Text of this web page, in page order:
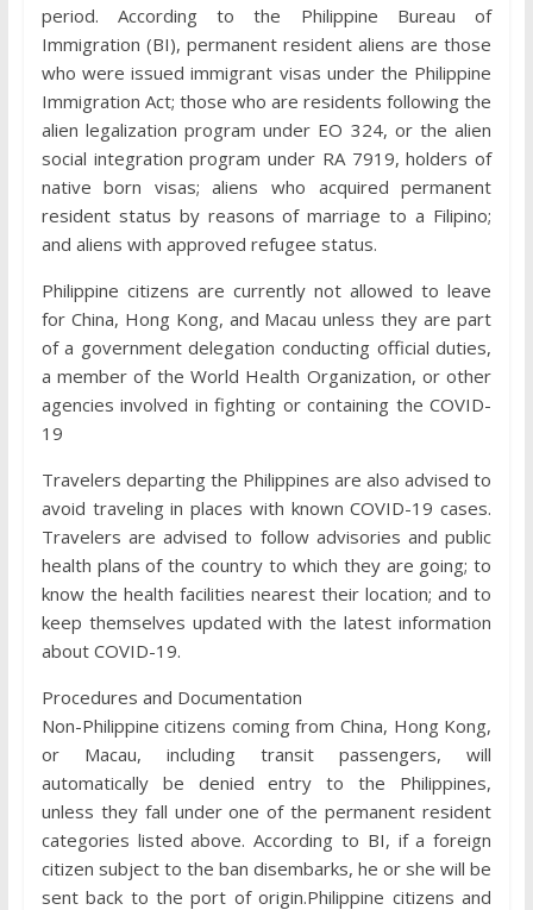
period. According to the Philippine Bureau of
Immigration (BI), permanent resident aliens are those
who were issued immigrant visas under the Philippine
Immigration Act; those who are residents following the
alien legalization program under EO 324, or the alien
social integration program under RA 7919, holders of
native born visas; aliens who acquired permanent
resident status by reasons of marriage to a Filipino;
and aliens with approved refugee status.
Philippine citizens are currently not allowed to leave
for China, Hong Kong, and Macau unless they are part
of a government delegation conducting official duties,
a member of the World Health Organization, or other
agencies involved in fighting or containing the COVID-
19
Travelers departing the Philippines are also advised to
avoid traveling in places with known COVID-19 cases.
Travelers are advised to follow advisories and public
health plans of the country to which they are going; to
know the health facilities nearest their location; and to
keep themselves updated with the latest information
about COVID-19.
Procedures and Documentation
Non-Philippine citizens coming from China, Hong Kong,
or Macau, including transit passengers, will
automatically be denied entry to the Philippines,
unless they fall under one of the permanent resident
categories listed above. According to BI, if a foreign
citizen subject to the ban disembarks, he or she will be
sent back to the port of origin.Philippine citizens and